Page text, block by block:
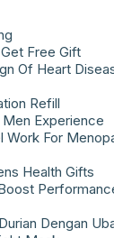
Free Gift
Of Heart
Refill
Experience
Work For
Health Gifts
Dengan